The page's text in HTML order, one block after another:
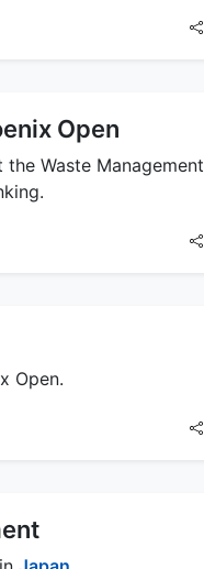
Open
Waste Management
Open.